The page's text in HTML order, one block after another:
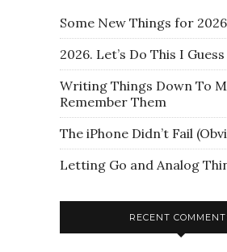
Some New Things for 2026
2026. Let’s Do This I Guess
Writing Things Down To
Remember Them
The iPhone Didn’t Fail
Letting Go and Analog
RECENT